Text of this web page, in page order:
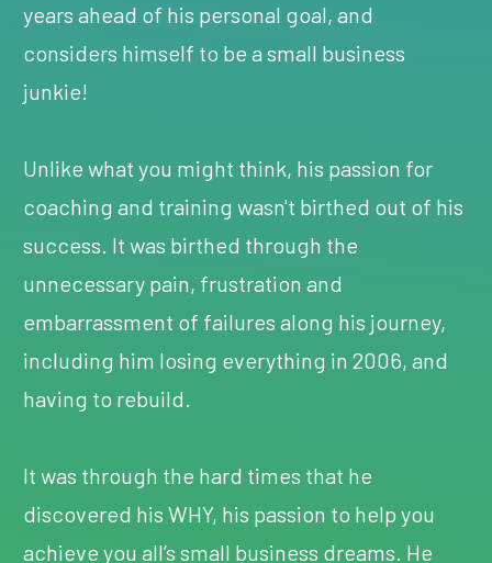
years ahead of his personal goal, and
considers himself to be a small business
junkie!
Unlike what you might think, his passion for
coaching and training wasn't birthed out of his
success. It was birthed through the
unnecessary pain, frustration and
embarrassment of failures along his journey,
including him losing everything in 2006, and
having to rebuild.
It was through the hard times that he
discovered his WHY, his passion to help you
achieve you all’s small business dreams. He